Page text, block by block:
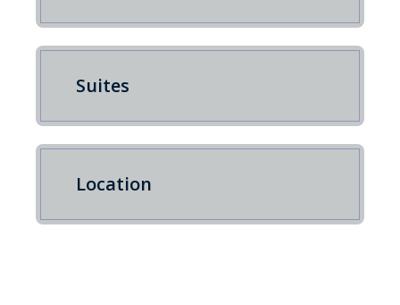
Suites
Location